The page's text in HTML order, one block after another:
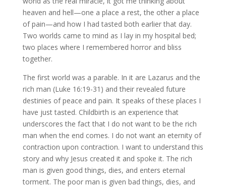
heaven and hell—one a place a rest, the other a place
of pain—and how I had tasted both earlier that day.
Two worlds came to mind as I lay in my hospital bed;
two places where I remembered horror and bliss
together.
The first world was a parable. In it are Lazarus and the
rich man (Luke 16:19-31) and their revealed future
destinies of peace and pain. It speaks of these places I
have just tasted. Childbirth is an experience that
underscores the fact that I do not want to be the rich
man when the end comes. I do not want an eternity of
contraction upon contraction. I want to understand this
story and why Jesus created it and spoke it. The rich
man is given good things, dies, and enters eternal
torment. The poor man is given bad things, dies, and